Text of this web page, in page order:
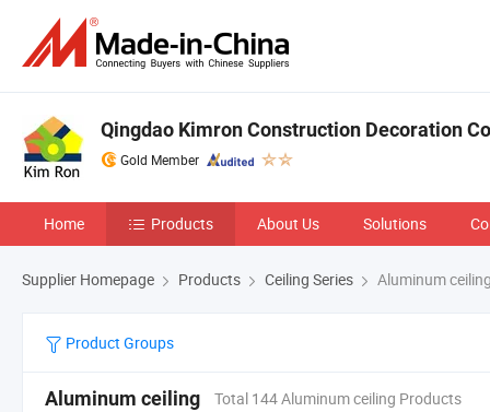
Qingdao Kimron Construction Decoration
Gold Member
Home Products About Us Solutions
Supplier Homepage Products Ceiling Series Aluminum
Product Groups
Aluminum ceiling Total 144 Aluminum ceiling Products